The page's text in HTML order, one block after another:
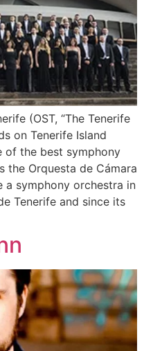
(OST, “The Tenerife
on Tenerife Island
of the best symphony
the Orquesta de Cámara
a symphony orchestra in
Tenerife and since its